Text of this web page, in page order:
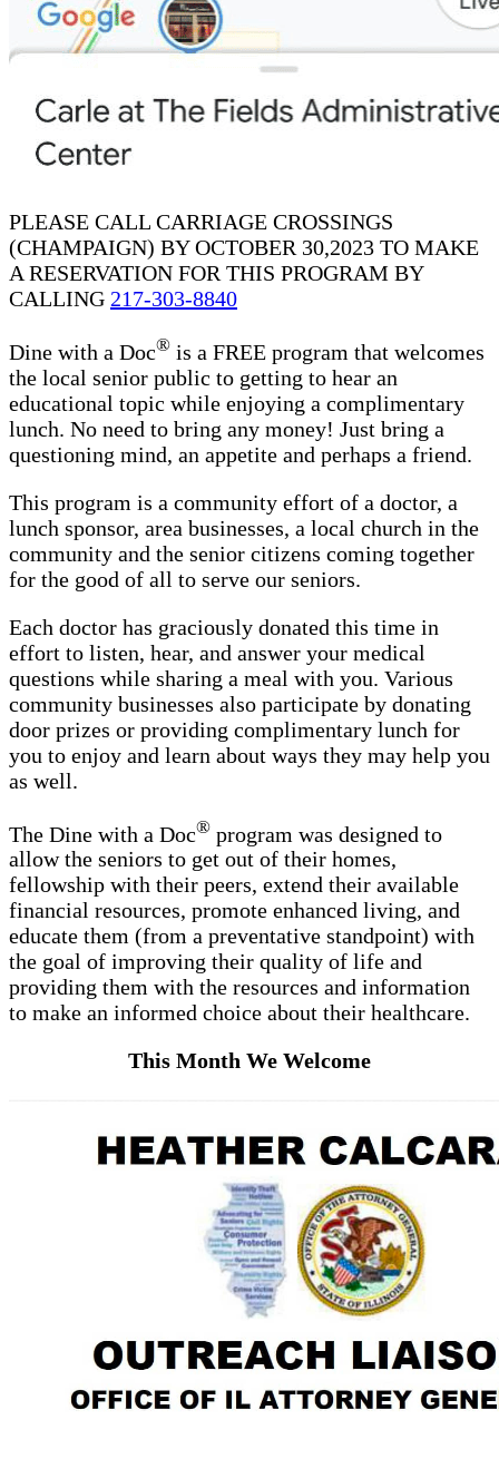
PLEASE CALL CARRIAGE CROSSINGS
(CHAMPAIGN) BY OCTOBER 30,2023 TO MAKE
A RESERVATION FOR THIS PROGRAM BY
CALLING 217-303-8840
Dine with a Doc® is a FREE program that welcomes
the local senior public to getting to hear an
educational topic while enjoying a complimentary
lunch. No need to bring any money! Just bring a
questioning mind, an appetite and perhaps a friend.
This program is a community effort of a doctor, a
lunch sponsor, area businesses, a local church in the
community and the senior citizens coming together
for the good of all to serve our seniors.
Each doctor has graciously donated this time in
effort to listen, hear, and answer your medical
questions while sharing a meal with you. Various
community businesses also participate by donating
door prizes or providing complimentary lunch for
you to enjoy and learn about ways they may help you
as well.
The Dine with a Doc® program was designed to
allow the seniors to get out of their homes,
fellowship with their peers, extend their available
financial resources, promote enhanced living, and
educate them (from a preventative standpoint) with
the goal of improving their quality of life and
providing them with the resources and information
to make an informed choice about their healthcare.
This Month We Welcome